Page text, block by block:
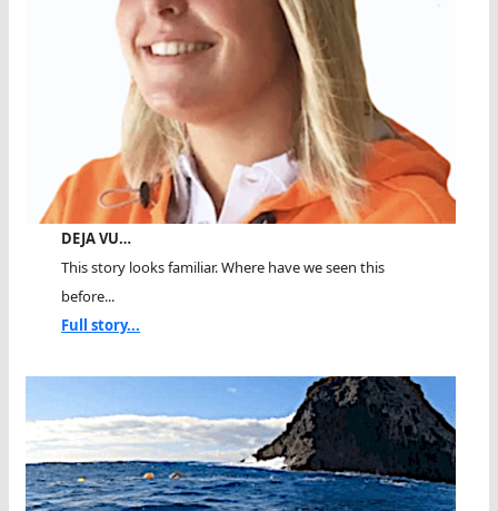
DEJA VU…
This story looks familiar. Where have we seen this
before...
Full story...